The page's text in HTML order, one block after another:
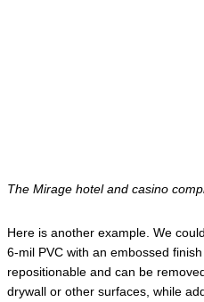
The Mirage hotel and casino
Here is another example. We
6-mil PVC with an embossed
repositionable and can be
drywall or other surfaces, while